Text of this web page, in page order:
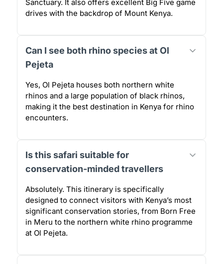
Sanctuary. It also offers excellent Big Five game
drives with the backdrop of Mount Kenya.
Can I see both rhino species at Ol
Pejeta
Yes, Ol Pejeta houses both northern white
rhinos and a large population of black rhinos,
making it the best destination in Kenya for rhino
encounters.
Is this safari suitable for
conservation-minded travellers
Absolutely. This itinerary is specifically
designed to connect visitors with Kenya’s most
significant conservation stories, from Born Free
in Meru to the northern white rhino programme
at Ol Pejeta.